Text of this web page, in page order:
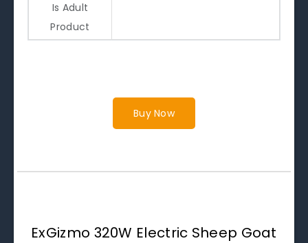
Is Adult
Product
Buy Now
ExGizmo 320W Electric Sheep Goat